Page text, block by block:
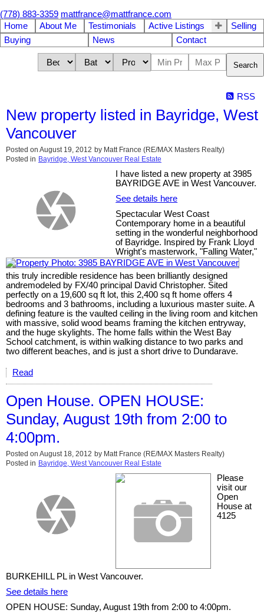
(778) 883-3359 mattfrance@mattfrance.com
Home
About Me Testimonials Active Listings
Selling
Buying
News Contact
Search
RSS
New property listed in Bayridge, West
Vancouver
Posted on August 19, 2012 by Matt France (RE/MAX Masters Realty)
Posted in Bayridge, West Vancouver Real Estate
I have listed a new property at 3985
BAYRIDGE AVE in West Vancouver.
See details here
Spectacular West Coast
Contemporary home in a beautiful
setting in the wonderful neighborhood
of Bayridge. Inspired by Frank Lloyd
Wright's masterwork, "Falling Water,"
this truly incredible residence has been brilliantly designed
andremodeled by FX/40 principal David Christopher. Sited
perfectly on a 19,600 sq ft lot, this 2,400 sq ft home offers 4
bedrooms and 3 bathrooms, including a luxurious master suite. A
defining feature is the vaulted ceiling in the living room and kitchen
with massive, solid wood beams framing the kitchen entryway,
and the huge skylights. The home falls within the West Bay
School catchment, is within walking distance to two parks and
two different beaches, and is just a short drive to Dundarave.
Read
Open House. OPEN HOUSE:
Sunday, August 19th from 2:00 to
4:00pm.
Posted on August 18, 2012 by Matt France (RE/MAX Masters Realty)
Posted in Bayridge, West Vancouver Real Estate
Please
visit our
Open
House at
4125
BURKEHILL PL in West Vancouver.
See details here
OPEN HOUSE: Sunday, August 19th from 2:00 to 4:00pm.